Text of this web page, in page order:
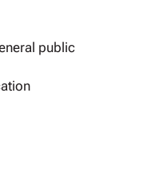
public